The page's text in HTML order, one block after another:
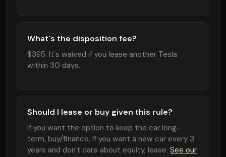
What's the disposition fee?
$395. It's waived if you lease another Tesla
within 30 days.
Should I lease or buy given this rule?
If you want the option to keep the car long-
term, buy/finance. If you want a new car every 3
years and don't care about equity, lease. See our